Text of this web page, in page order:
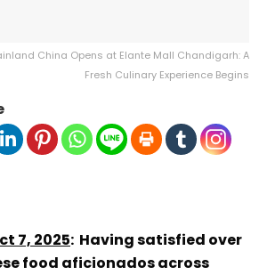
China Opens at Elante Mall Chandigarh: A
Fresh Culinary Experience Begins
7, 2025: Having satisfied over
food aficionados across